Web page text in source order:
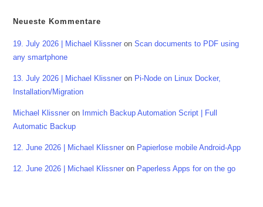
Neueste Kommentare
19. July 2026 | Michael Klissner onScan documents to PDF using
any smartphone
13. July 2026 | Michael Klissner on Pi-Node on Linux Docker,
Installation/Migration
Michael Klissner on Immich Backup Automation Script | Full
Automatic Backup
12. June 2026 | Michael Klissner on Papierlose mobile Android-App
12. June 2026 | Michael Klissner on Paperless Apps for on the go